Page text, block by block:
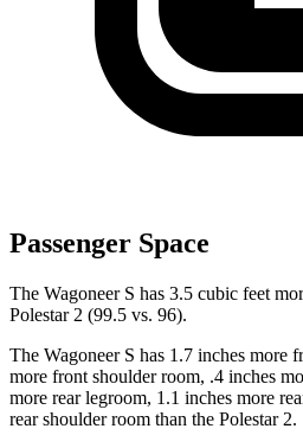
Passenger Space
The Wagoneer S has 3.5 cubic feet
Polestar 2 (99.5 vs. 96).
The Wagoneer S has 1.7 inches more
more front shoulder room, .4 inches
more rear legroom, 1.1 inches more
rear shoulder room than the Polestar 2.